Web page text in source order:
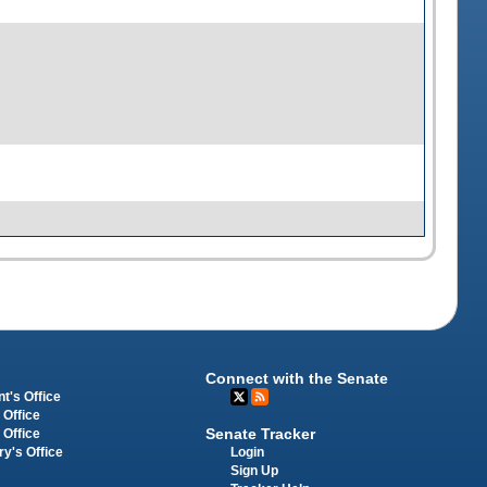
Office
Office
Office
Office
Connect with the Senate
Senate Tracker
Login
Sign Up